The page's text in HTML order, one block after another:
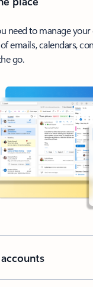
need to manage
emails, calendars,
go.